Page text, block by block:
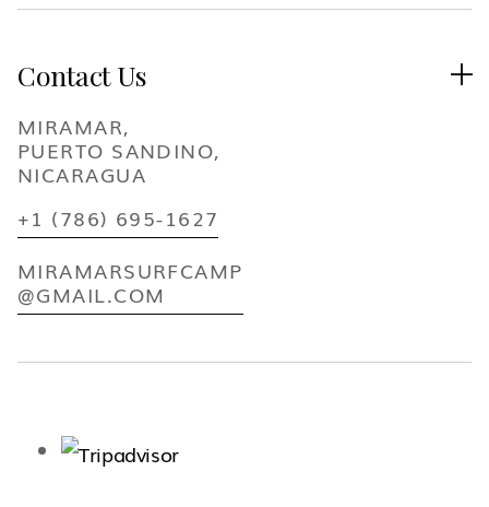
Contact Us 
MIRAMAR,
PUERTO SANDINO,
NICARAGUA
+1 (786) 695-1627
MIRAMARSURFCAMP
@GMAIL.COM